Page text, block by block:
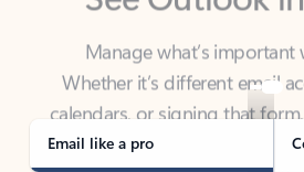
calendars, or signing that
covered - at home, for
Email like a pro